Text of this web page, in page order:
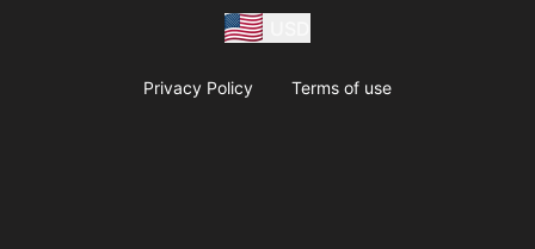
Privacy Policy Terms of use